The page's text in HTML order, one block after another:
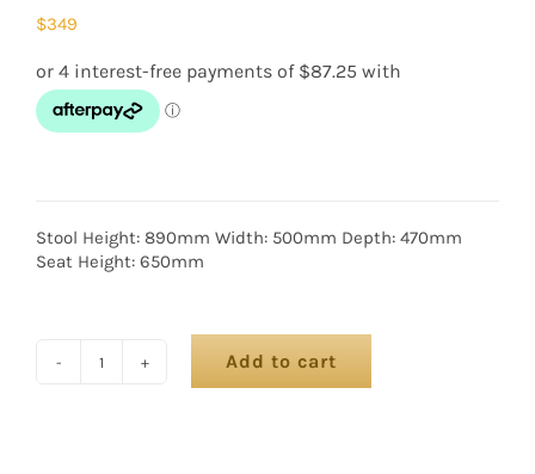
$349
Stool Height: 890mm Width: 500mm Depth: 470mm
Seat Height: 650mm
Add to cart